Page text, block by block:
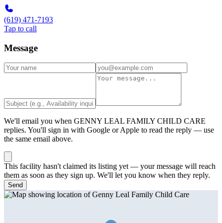
(619) 471-7193
Tap to call
Message
We'll email you when GENNY LEAL FAMILY CHILD CARE
replies. You'll sign in with Google or Apple to read the reply — use
the same email above.
This facility hasn't claimed its listing yet — your message will reach
them as soon as they sign up. We'll let you know when they reply.
Send